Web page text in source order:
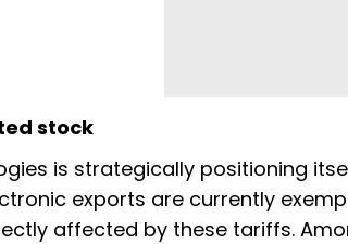
stock
is strategically positioning
exports are currently
affected by these tariffs.